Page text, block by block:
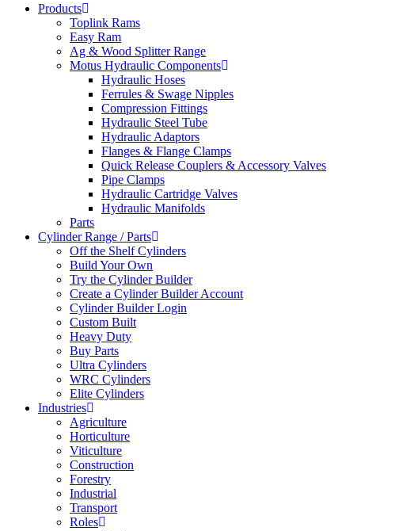
Products
Toplink Rams
Easy Ram
Ag & Wood Splitter Range
Motus Hydraulic Components
Hydraulic Hoses
Ferrules & Swage Nipples
Compression Fittings
Hydraulic Steel Tube
Hydraulic Adaptors
Flanges & Flange Clamps
Quick Release Couplers & Accessory Valves
Pipe Clamps
Hydraulic Cartridge Valves
Hydraulic Manifolds
Parts
Cylinder Range / Parts
Off the Shelf Cylinders
Build Your Own
Try the Cylinder Builder
Create a Cylinder Builder Account
Cylinder Builder Login
Custom Built
Heavy Duty
Buy Parts
Ultra Cylinders
WRC Cylinders
Elite Cylinders
Industries
Agriculture
Horticulture
Viticulture
Construction
Forestry
Industrial
Transport
Roles